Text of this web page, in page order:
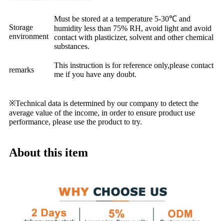
Storage
environment
Must be stored at a temperature 5-30℃ and
humidity less than 75% RH, avoid light and avoid
contact with plasticizer, solvent and other chemical
substances.
remarks
This instruction is for reference only,please contact
me if you have any doubt.
※Technical data is determined by our company to detect the
average value of the income, in order to ensure product use
performance, please use the product to try.
About this item